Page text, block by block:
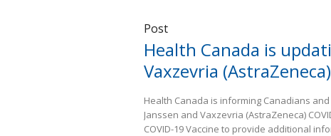
Post
Health Canada is
Vaxzevria
Health Canada is informing Canadians
Janssen and Vaxzevria (AstraZeneca)
COVID-19 Vaccine to provide additional